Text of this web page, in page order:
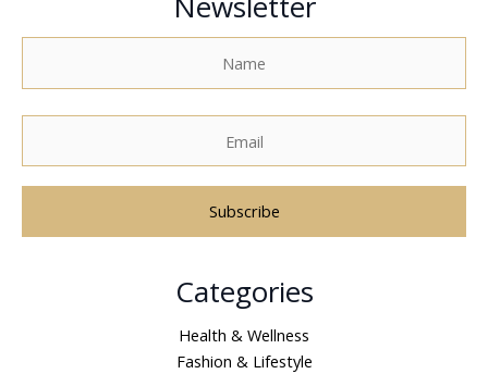
Categories
Health & Wellness
Fashion & Lifestyle